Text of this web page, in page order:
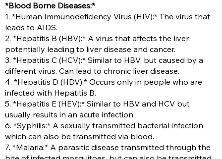
*Blood Borne Diseases:*
1. *Human Immunodeficiency Virus (HIV):* The virus that
leads to AIDS.
2. *Hepatitis B (HBV):* A virus that affects the liver,
potentially leading to liver disease and cancer.
3. *Hepatitis C (HCV):* Similar to HBV, but caused by a
different virus. Can lead to chronic liver disease.
4. *Hepatitis D (HDV):* Occurs only in people who are
infected with Hepatitis B.
5. *Hepatitis E (HEV):* Similar to HBV and HCV but
usually results in an acute infection.
6. *Syphilis:* A sexually transmitted bacterial infection
which can also be transmitted via blood.
7. *Malaria:* A parasitic disease transmitted through the